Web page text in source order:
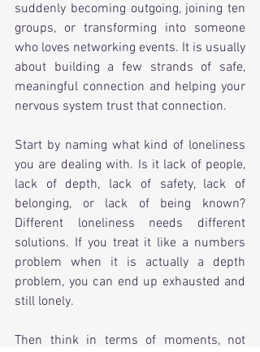
suddenly becoming outgoing, joining ten
groups, or transforming into someone
who loves networking events. It is usually
about building a few strands of safe,
meaningful connection and helping your
nervous system trust that connection.
Start by naming what kind of loneliness
you are dealing with. Is it lack of people,
lack of depth, lack of safety, lack of
belonging, or lack of being known?
Different loneliness needs different
solutions. If you treat it like a numbers
problem when it is actually a depth
problem, you can end up exhausted and
still lonely.
Then think in terms of moments, not